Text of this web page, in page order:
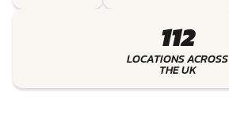
112
LOCATIONS ACROSS
THE UK